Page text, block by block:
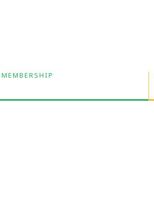
MEMBERSHIP